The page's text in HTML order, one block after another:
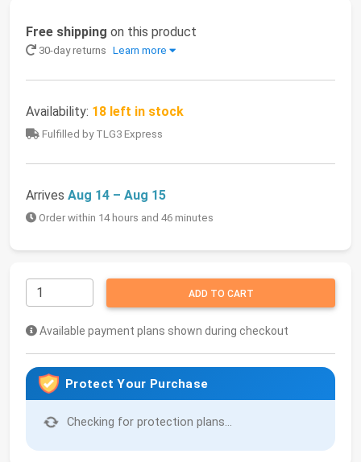
Free shipping on this product
30-day returns Learn more
Availability: 18 left in stock
Fulfilled by TLG3 Express
Arrives Aug 14 – Aug 15
Order within 14 hours and 46 minutes
ADD TO CART
Available payment plans shown during checkout
Protect Your Purchase
Checking for protection plans...